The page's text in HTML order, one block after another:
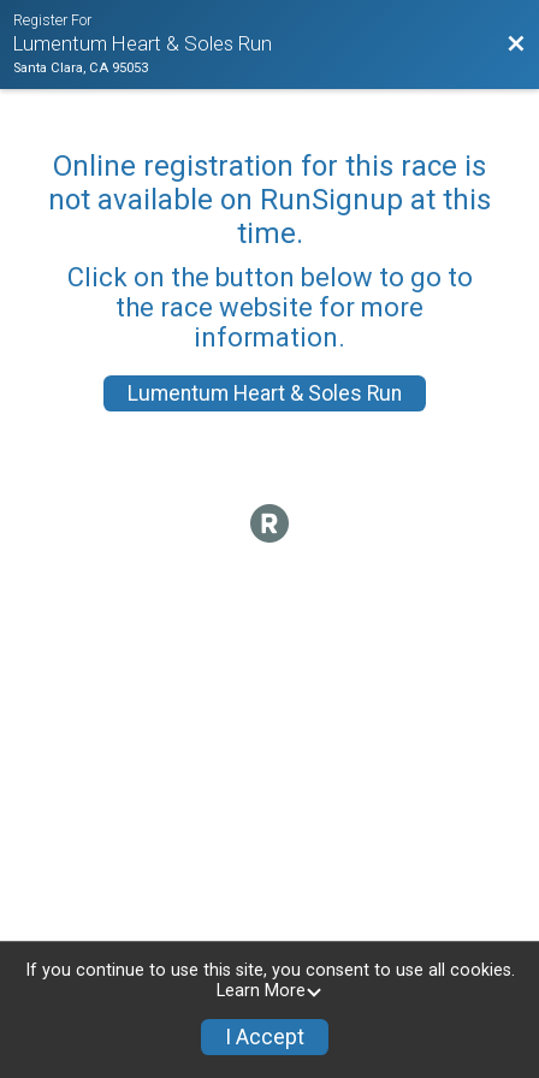
Register For
Lumentum Heart & Soles Run
Santa Clara, CA 95053
Online registration for this race is
not available on RunSignup at this
time.
Click on the button below to go to
the race website for more
information.
Lumentum Heart & Soles Run
If you continue to use this site, you consent to use all cookies.
Learn More
I Accept